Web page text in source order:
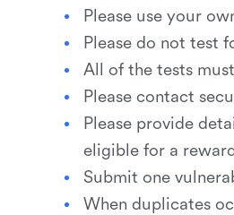
Please use your
Please do not test
All of the tests
Please contact
Please provide
eligible for a
Submit one
When duplicates